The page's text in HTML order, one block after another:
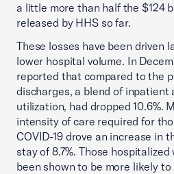
a little more than half the $124
released by HHS so far.
These losses have been driven
lower hospital volume. In
reported that compared to the
discharges, a blend of inpatient
utilization, had dropped 10.6%.
intensity of care required for
COVID-19 drove an increase in
stay of 8.7%. Those hospitalized
been shown to be more likely